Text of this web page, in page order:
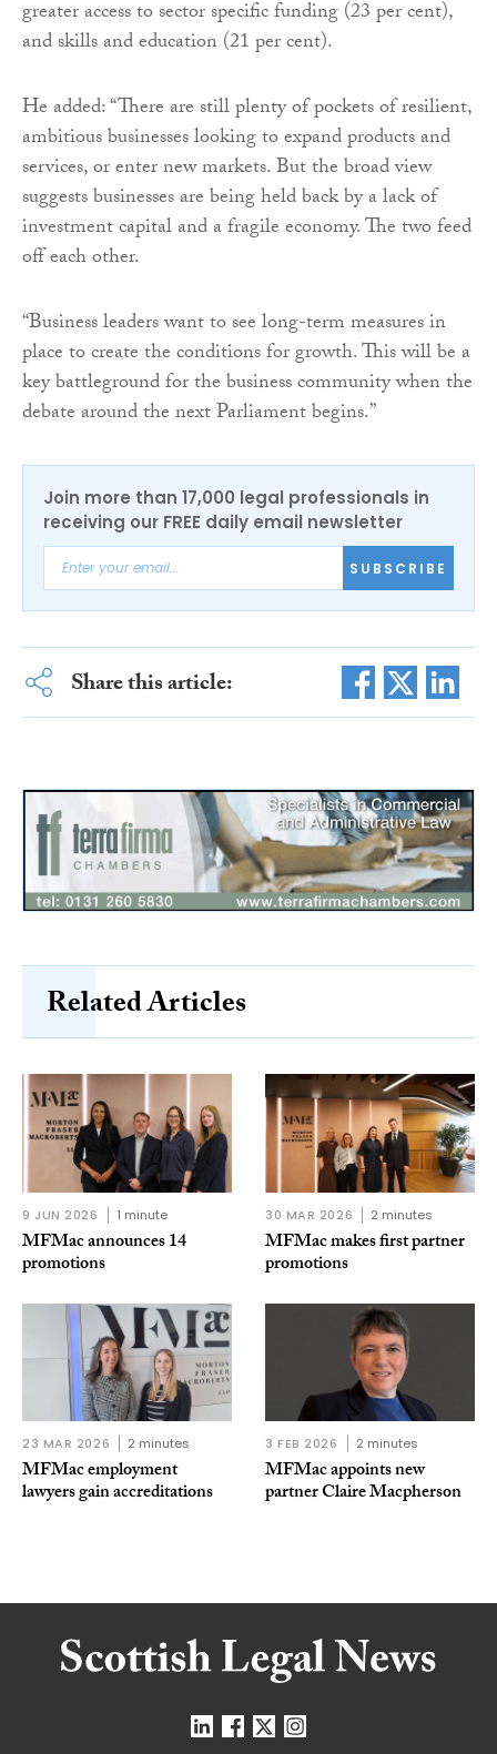
greater access to sector specific funding (23 per cent),
and skills and education (21 per cent).
He added: “There are still plenty of pockets of resilient,
ambitious businesses looking to expand products and
services, or enter new markets. But the broad view
suggests businesses are being held back by a lack of
investment capital and a fragile economy. The two feed
off each other.
“Business leaders want to see long-term measures in
place to create the conditions for growth. This will be a
key battleground for the business community when the
debate around the next Parliament begins.”
Join more than 17,000 legal professionals in
receiving our FREE daily email newsletter
SUBSCRIBE
Share this article:
Related Articles
9 JUN 2026 1 minute
MFMac announces 14
promotions
30 MAR 2026 2 minutes
MFMac makes first partner
promotions
23 MAR 2026 2 minutes
MFMac employment
lawyers gain accreditations
3 FEB 2026 2 minutes
MFMac appoints new
partner Claire Macpherson